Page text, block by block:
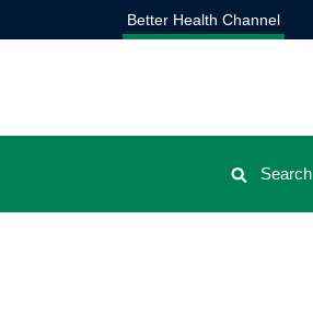
Better Health Channel
Search